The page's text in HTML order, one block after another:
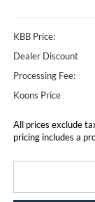
KBB Price:
Dealer Discount
Processing Fee:
Koons Price
All prices exclude
pricing includes a